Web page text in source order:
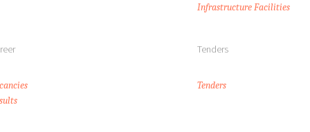
Infrastructure Facilities
Tenders
Tenders